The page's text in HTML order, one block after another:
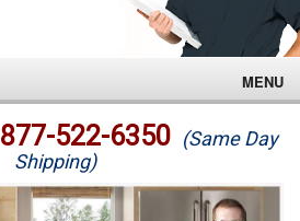
MENU
877-522-6350 (Same Day
Shipping)